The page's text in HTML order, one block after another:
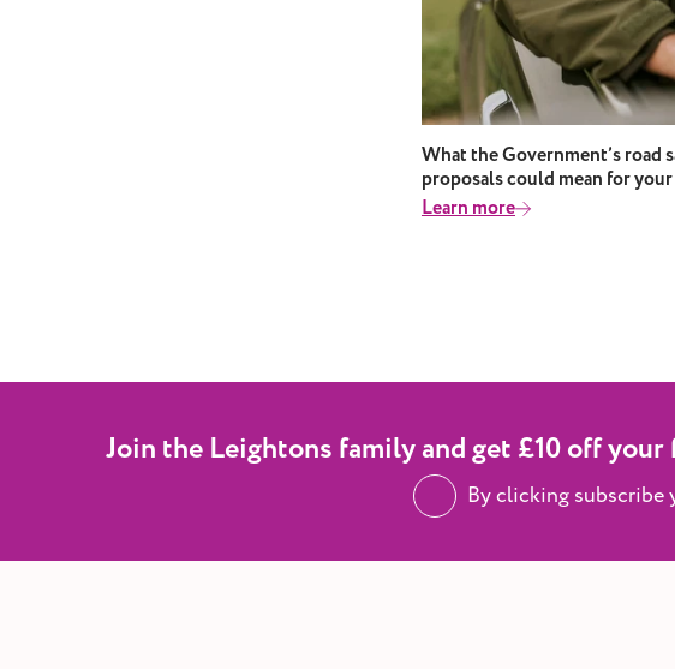
What the Government’s road
proposals could mean for
Learn more
Join the Leightons family and get £10 off
By clicking subscribe